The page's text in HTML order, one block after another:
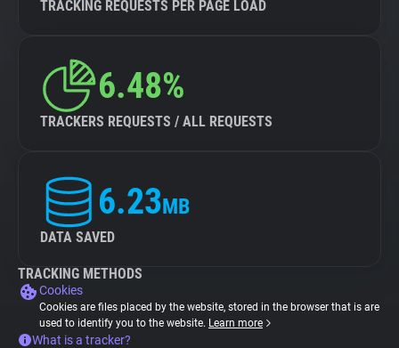
TRACKING REQUESTS PER PAGE LOAD
6.48%
TRACKERS REQUESTS / ALL REQUESTS
6.23MB
DATA SAVED
TRACKING METHODS
Cookies
Cookies are files placed by the website, stored in the browser that is are
used to identify you to the website. Learn more
What is a tracker?